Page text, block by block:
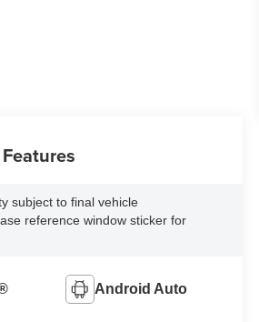
subject to final vehicle
reference window sticker for
Android Auto